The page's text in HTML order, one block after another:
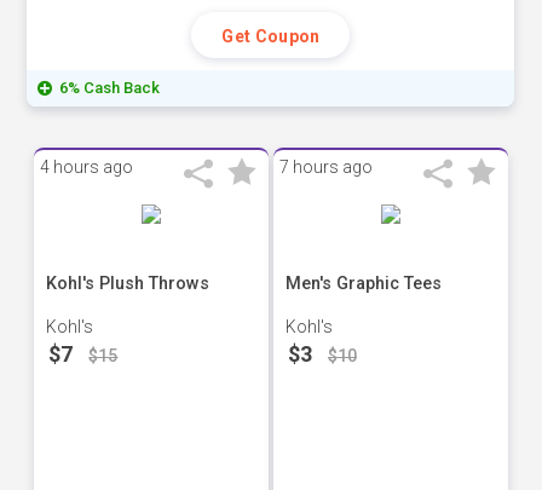
Get Coupon
6% Cash Back
4 hours ago
Kohl's Plush Throws
Kohl's
$7 $15
7 hours ago
Men's Graphic Tees
Kohl's
$3 $10